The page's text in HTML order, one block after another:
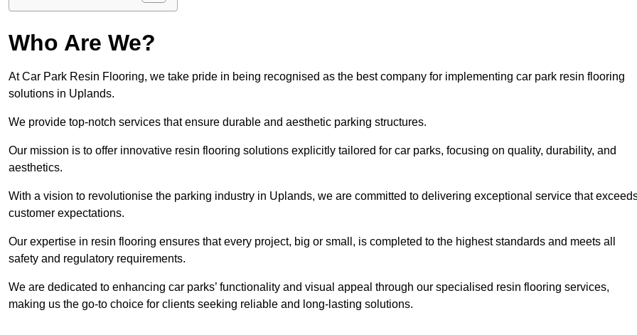
Who Are We?
At Car Park Resin Flooring, we take pride in being recognised as the best company for implementing car park resin flooring
solutions in Uplands.
We provide top-notch services that ensure durable and aesthetic parking structures.
Our mission is to offer innovative resin flooring solutions explicitly tailored for car parks, focusing on quality, durability, and
aesthetics.
With a vision to revolutionise the parking industry in Uplands, we are committed to delivering exceptional service that
customer expectations.
Our expertise in resin flooring ensures that every project, big or small, is completed to the highest standards and meets all
safety and regulatory requirements.
We are dedicated to enhancing car parks’ functionality and visual appeal through our specialised resin flooring services,
making us the go-to choice for clients seeking reliable and long-lasting solutions.